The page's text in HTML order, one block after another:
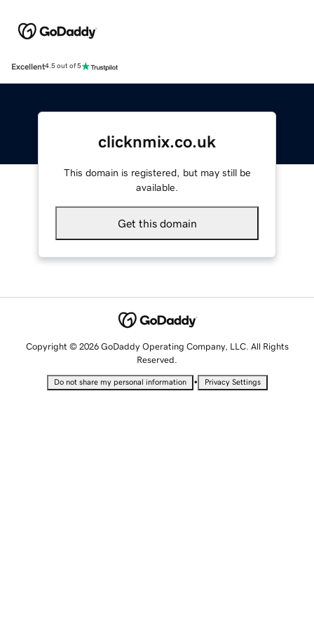
Excellent4.5 out of 5
clicknmix.co.uk
This domain is registered, but may still be
available.
Get this domain
Copyright © 2026 GoDaddy Operating Company, LLC. All Rights
Reserved.
Do not share my personal information • Privacy Settings